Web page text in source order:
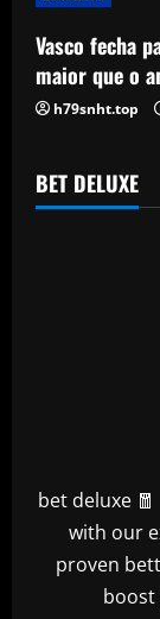
n
Vasco fecha
maior que o
h79snht.top
BET DELUXE
bet deluxe
with our
proven
boost